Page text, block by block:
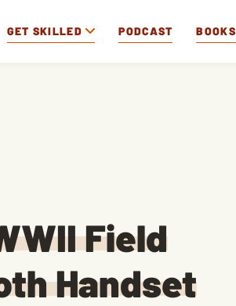
GET SKILLED PODCAST BOOKS
Field
Handset